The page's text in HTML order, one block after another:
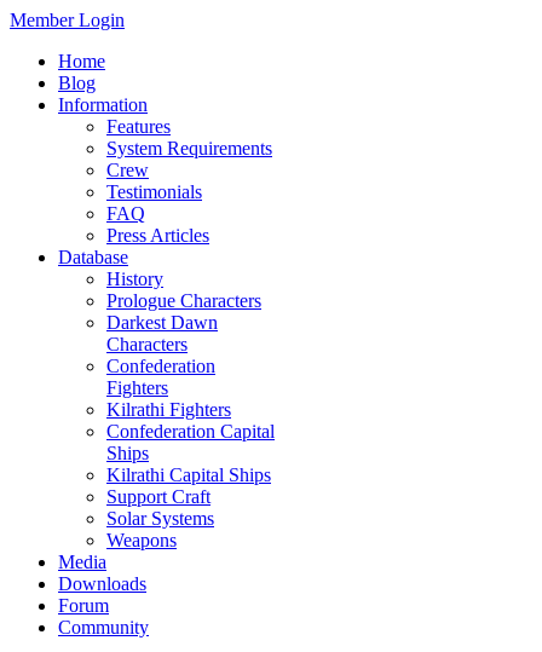
Member Login
Home
Blog
Information
Features
System Requirements
Crew
Testimonials
FAQ
Press Articles
Database
History
Prologue Characters
Darkest Dawn
Characters
Confederation
Fighters
Kilrathi Fighters
Confederation Capital
Ships
Kilrathi Capital Ships
Support Craft
Solar Systems
Weapons
Media
Downloads
Forum
Community